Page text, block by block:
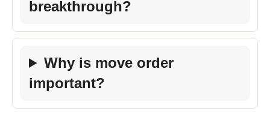
breakthrough?
Why is move order
important?